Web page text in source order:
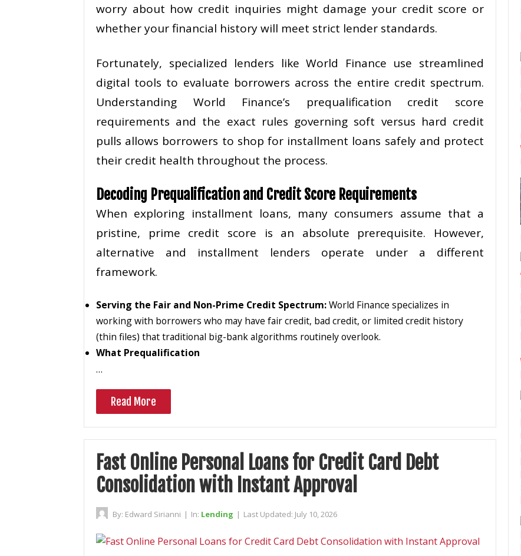
worry about how credit inquiries might damage your credit score or
whether your financial history will meet strict lender standards.
Fortunately, specialized lenders like World Finance use streamlined
digital tools to evaluate borrowers across the entire credit spectrum.
Understanding World Finance’s prequalification credit score
requirements and the exact rules governing soft versus hard credit
pulls allows borrowers to shop for installment loans safely and protect
their credit health throughout the process.
Decoding Prequalification and Credit Score Requirements
When exploring installment loans, many consumers assume that a
pristine, prime credit score is an absolute prerequisite. However,
alternative and installment lenders operate under a different
framework.
Serving the Fair and Non-Prime Credit Spectrum:World Finance specializes in
working with borrowers who may have fair credit, bad credit, or limited credit history
(thin files) that traditional big-bank algorithms routinely overlook.
What Prequalification
…
Read More
Fast Online Personal Loans for Credit Card Debt
Consolidation with Instant Approval
By: Edward Sirianni | In: Lending | Last Updated: July 10, 2026